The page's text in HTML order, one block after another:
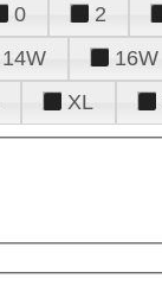
0 2
14W 16W
XL